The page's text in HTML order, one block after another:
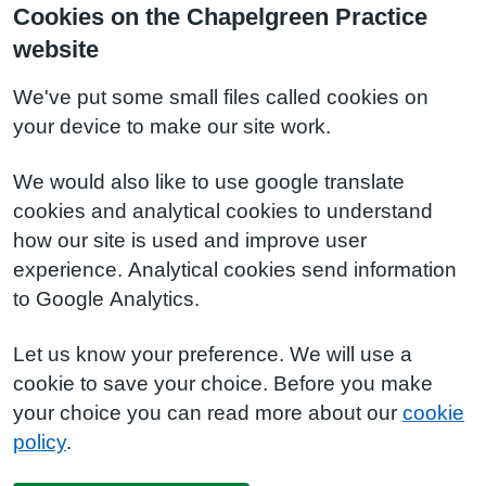
Cookies on the Chapelgreen Practice
website
We've put some small files called cookies on
your device to make our site work.
We would also like to use google translate
cookies and analytical cookies to understand
how our site is used and improve user
experience. Analytical cookies send information
to Google Analytics.
Let us know your preference. We will use a
cookie to save your choice. Before you make
your choice you can read more about our cookie
policy.